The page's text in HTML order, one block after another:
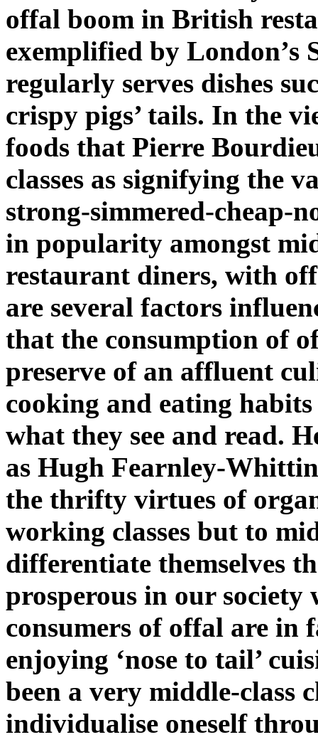
offal boom in British
exemplified by London’s
regularly serves dishes
crispy pigs’ tails. In the
foods that Pierre
classes as signifying the
strong-simmered-cheap-
in popularity amongst
restaurant diners, with
are several factors
that the consumption of
preserve of an affluent
cooking and eating
what they see and read.
as Hugh Fearnley-
the thrifty virtues of
working classes but to
differentiate themselves
prosperous in our society
consumers of offal are in
enjoying ‘nose to tail’
been a very middle-class
individualise oneself